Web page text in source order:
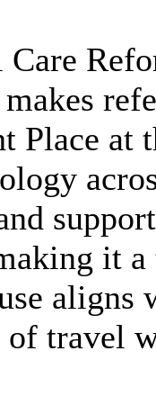
makes
Place at
it
aligns
travel